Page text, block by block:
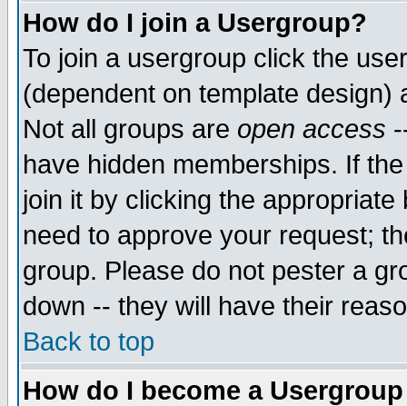
How do I join a Usergroup?
To join a usergroup click the
(dependent on template
Not all groups are open access
have hidden memberships. If
join it by clicking the
need to approve your request;
group. Please do not pester a
down -- they will have their
Back to top
How do I become a